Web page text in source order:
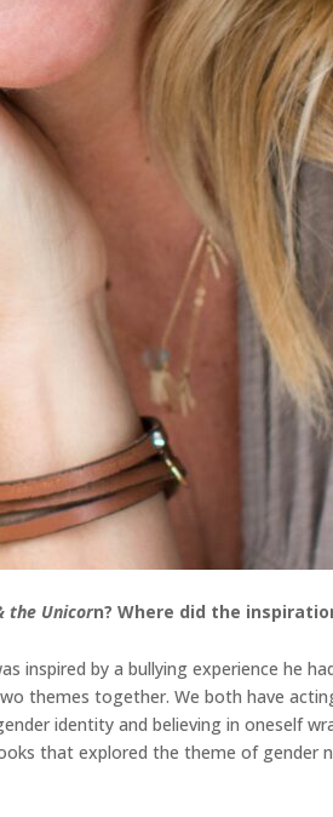
the Unicorn? Where did the
inspired by a bullying experience he
themes together. We both have
identity and believing in oneself
that explored the theme of